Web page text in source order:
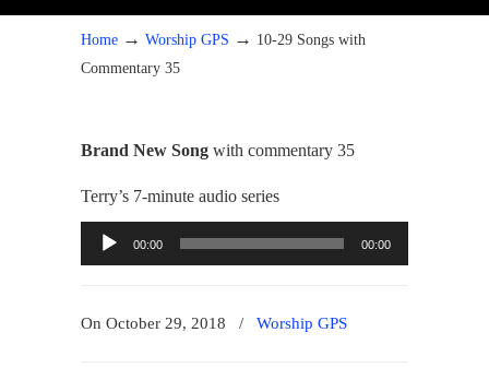
Home → Worship GPS → 10-29 Songs with
Commentary 35
Brand New Song with commentary 35
Terry’s 7-minute audio series
Audio
Player
00:00 00:00
On October 29, 2018 / Worship GPS